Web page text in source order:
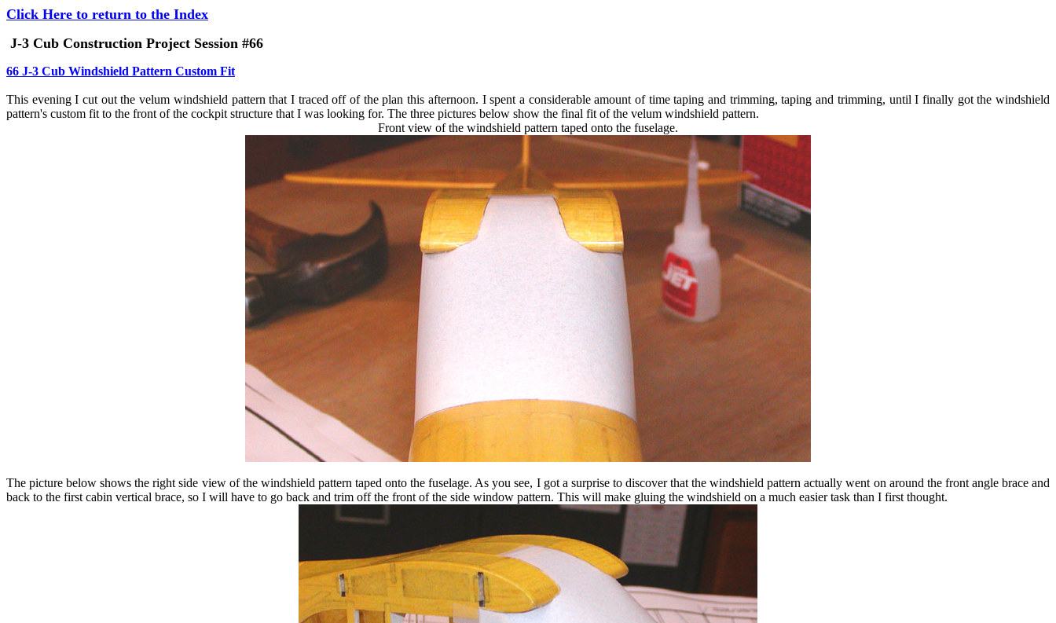
Click Here to return to the Index
J-3 Cub Construction Project Session #66
66 J-3 Cub Windshield Pattern Custom Fit
This evening I cut out the velum windshield pattern that I traced off of the plan this afternoon. I spent a considerable amount of time taping and trimming, taping and trimming, until I finally got the windshield
pattern's custom fit to the front of the cockpit structure that I was looking for. The three pictures below show the final fit of the velum windshield pattern.
Front view of the windshield pattern taped onto the fuselage.
The picture below shows the right side view of the windshield pattern taped onto the fuselage. As you see, I got a surprise to discover that the windshield pattern actually went on around the front angle brace and
back to the first cabin vertical brace, so I will have to go back and trim off the front of the side window pattern. This will make gluing the windshield on a much easier task than I first thought.